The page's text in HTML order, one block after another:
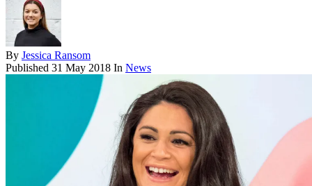
By Jessica Ransom
Published 31 May 2018 In News